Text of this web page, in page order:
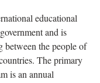
educational
and is
between the people of
The primary
is an annual